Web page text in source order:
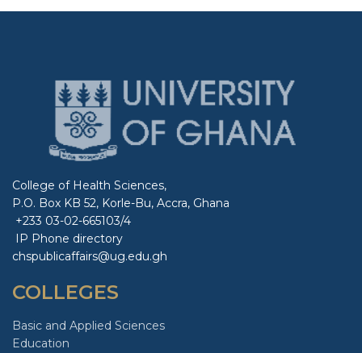
College of Health Sciences,
P.O. Box KB 52, Korle-Bu, Accra, Ghana
+233 03-02-665103/4
IP Phone directory
chspublicaffairs@ug.edu.gh
COLLEGES
Basic and Applied Sciences
Education